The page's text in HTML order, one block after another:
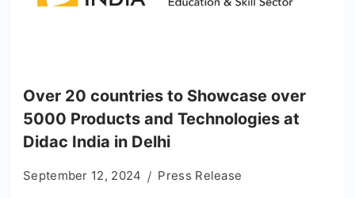
Over 20 countries to Showcase over
5000 Products and Technologies at
Didac India in Delhi
September 12, 2024 Press Release